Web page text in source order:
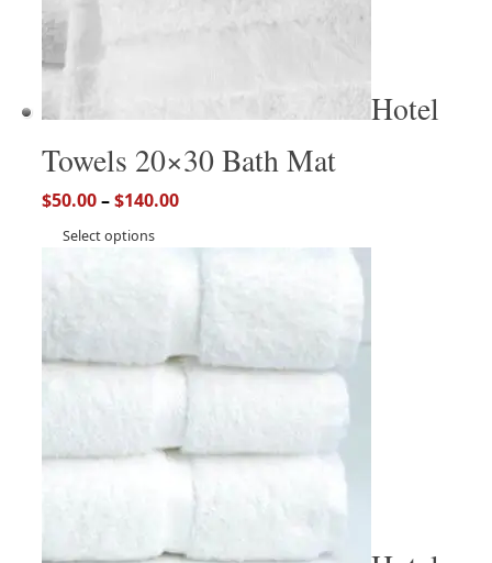
Hotel
Towels 20×30 Bath Mat
$50.00–$140.00
Select options